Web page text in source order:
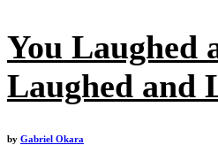
You Laughed
Laughed and
by Gabriel Okara